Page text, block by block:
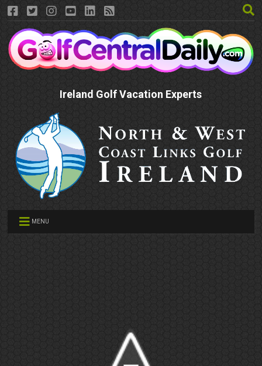
Ireland Golf Vacation Experts
MENU